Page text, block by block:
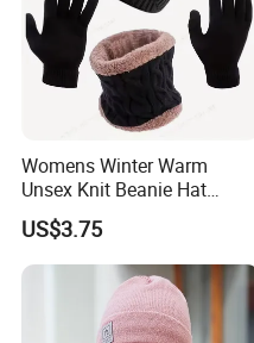
Womens Winter Warm
Unsex Knit Beanie Hat
Touchscreen Gloves Scarf
Neck Warm Set with Fleece
Skull Caps for Women Men
US$3.75